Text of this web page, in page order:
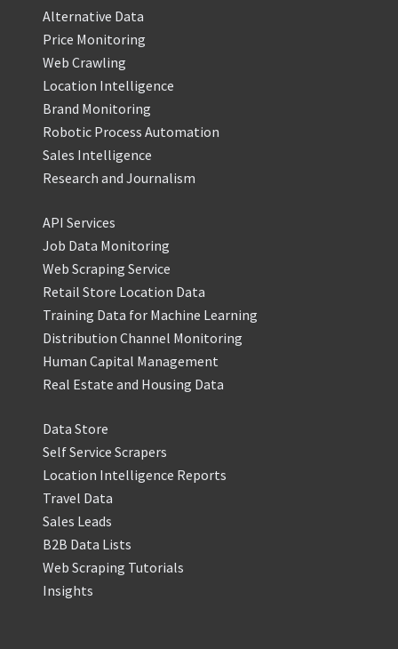
Alternative Data
Price Monitoring
Web Crawling
Location Intelligence
Brand Monitoring
Robotic Process Automation
Sales Intelligence
Research and Journalism
API Services
Job Data Monitoring
Web Scraping Service
Retail Store Location Data
Training Data for Machine Learning
Distribution Channel Monitoring
Human Capital Management
Real Estate and Housing Data
Data Store
Self Service Scrapers
Location Intelligence Reports
Travel Data
Sales Leads
B2B Data Lists
Web Scraping Tutorials
Insights